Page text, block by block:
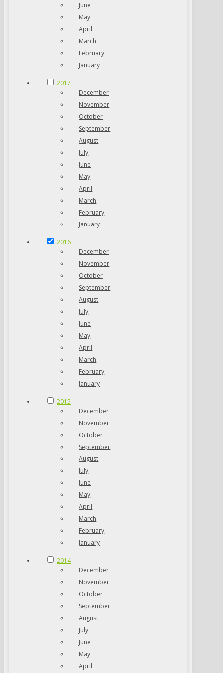
June
May
April
March
February
January
2017
December
November
October
September
August
July
June
May
April
March
February
January
2016
December
November
October
September
August
July
June
May
April
March
February
January
2015
December
November
October
September
August
July
June
May
April
March
February
January
2014
December
November
October
September
August
July
June
May
April